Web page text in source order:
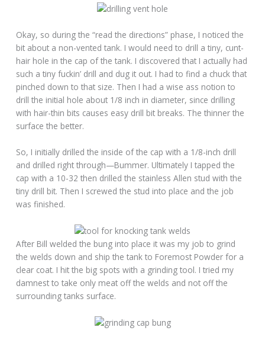
Okay, so during the “read the directions” phase, I noticed the
bit about a non-vented tank. I would need to drill a tiny, cunt-
hair hole in the cap of the tank. I discovered that I actually had
such a tiny fuckin’ drill and dug it out. I had to find a chuck that
pinched down to that size. Then I had a wise ass notion to
drill the initial hole about 1/8 inch in diameter, since drilling
with hair-thin bits causes easy drill bit breaks. The thinner the
surface the better.
So, I initially drilled the inside of the cap with a 1/8-inch drill
and drilled right through—Bummer. Ultimately I tapped the
cap with a 10-32 then drilled the stainless Allen stud with the
tiny drill bit. Then I screwed the stud into place and the job
was finished.
After Bill welded the bung into place it was my job to grind
the welds down and ship the tank to Foremost Powder for a
clear coat. I hit the big spots with a grinding tool. I tried my
damnest to take only meat off the welds and not off the
surrounding tanks surface.